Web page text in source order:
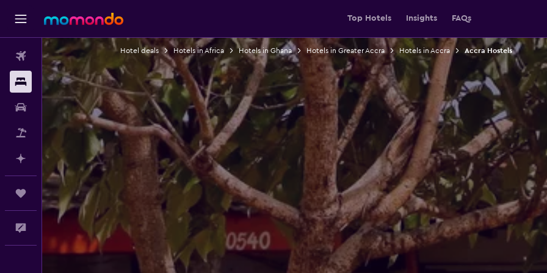
Top Hotels Insights FAQs
Flights
Stays
Car Rental
Plan with AI
Trips
Hotel deals Hotels in Africa Hotels in Ghana Hotels in Greater Accra Hotels in Accra Accra Hostels